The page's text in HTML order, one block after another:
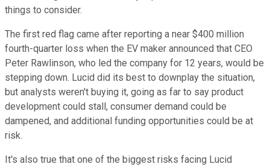
things to consider.
The first red flag came after reporting a near $400 million
fourth-quarter loss when the EV maker announced that CEO
Peter Rawlinson, who led the company for 12 years, would be
stepping down. Lucid did its best to downplay the situation,
but analysts weren't buying it, going as far to say product
development could stall, consumer demand could be
dampened, and additional funding opportunities could be at
risk.
It's also true that one of the biggest risks facing Lucid